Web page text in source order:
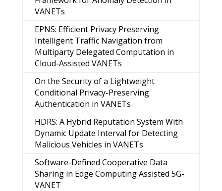
VANETs
EPNS: Efficient Privacy Preserving
Intelligent Traffic Navigation from
Multiparty Delegated Computation in
Cloud-Assisted VANETs
On the Security of a Lightweight
Conditional Privacy-Preserving
Authentication in VANETs
HDRS: A Hybrid Reputation System With
Dynamic Update Interval for Detecting
Malicious Vehicles in VANETs
Software-Defined Cooperative Data
Sharing in Edge Computing Assisted 5G-
VANET